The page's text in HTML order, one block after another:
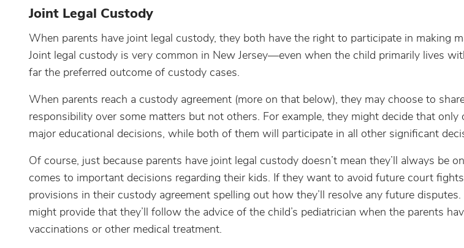
Joint Legal Custody
When parents have joint legal custody, they both have the right to participate in making
Joint legal custody is very common in New Jersey—even when the child primarily lives
far the preferred outcome of custody cases.
When parents reach a custody agreement (more on that below), they may choose to
responsibility over some matters but not others. For example, they might decide that
major educational decisions, while both of them will participate in all other significant
Of course, just because parents have joint legal custody doesn’t mean they’ll always be
comes to important decisions regarding their kids. If they want to avoid future court
provisions in their custody agreement spelling out how they’ll resolve any future
might provide that they’ll follow the advice of the child’s pediatrician when the parents
vaccinations or other medical treatment.